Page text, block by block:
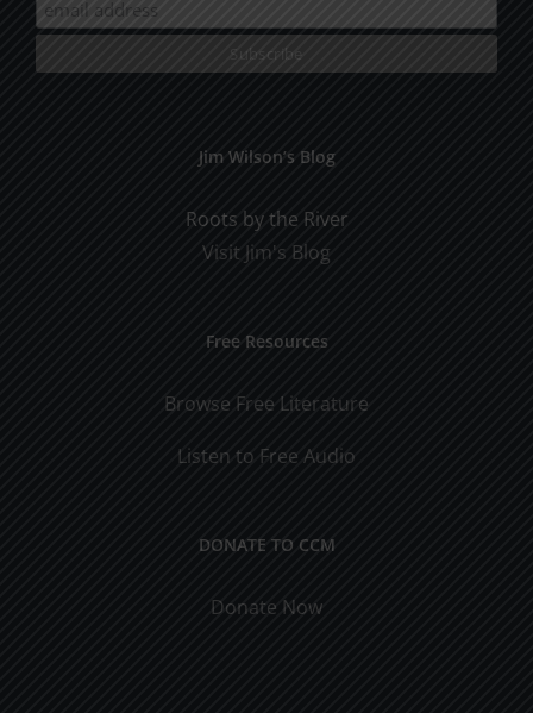
Jim Wilson’s Blog
Roots by the River
Visit Jim's Blog
Free Resources
Browse Free Literature
Listen to Free Audio
DONATE TO CCM
Donate Now